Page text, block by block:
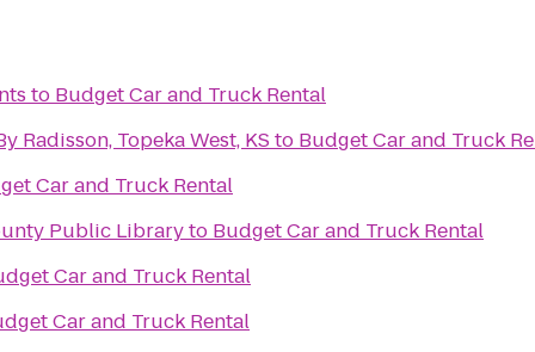
to Budget Car and Truck Rental
Radisson, Topeka West, KS to Budget Car and Truck
Car and Truck Rental
Public Libraryto Budget Car and Truck Rental
Car and Truck Rental
Car and Truck Rental